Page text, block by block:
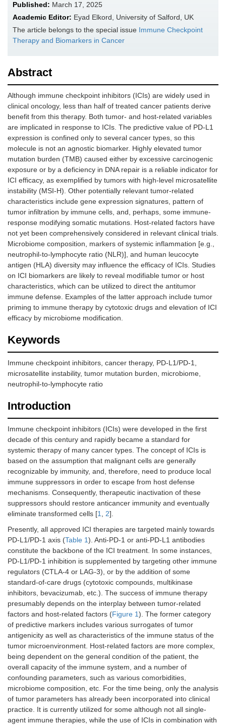
Published: March 17, 2025
Academic Editor: Eyad Elkord, University of Salford, UK
The article belongs to the special issue Immune Checkpoint
Therapy and Biomarkers in Cancer
Abstract
Although immune checkpoint inhibitors (ICIs) are widely used in
clinical oncology, less than half of treated cancer patients derive
benefit from this therapy. Both tumor- and host-related variables
are implicated in response to ICIs. The predictive value of PD-L1
expression is confined only to several cancer types, so this
molecule is not an agnostic biomarker. Highly elevated tumor
mutation burden (TMB) caused either by excessive carcinogenic
exposure or by a deficiency in DNA repair is a reliable indicator for
ICI efficacy, as exemplified by tumors with high-level microsatellite
instability (MSI-H). Other potentially relevant tumor-related
characteristics include gene expression signatures, pattern of
tumor infiltration by immune cells, and, perhaps, some immune-
response modifying somatic mutations. Host-related factors have
not yet been comprehensively considered in relevant clinical trials.
Microbiome composition, markers of systemic inflammation [e.g.,
neutrophil-to-lymphocyte ratio (NLR)], and human leucocyte
antigen (HLA) diversity may influence the efficacy of ICIs. Studies
on ICI biomarkers are likely to reveal modifiable tumor or host
characteristics, which can be utilized to direct the antitumor
immune defense. Examples of the latter approach include tumor
priming to immune therapy by cytotoxic drugs and elevation of ICI
efficacy by microbiome modification.
Keywords
Immune checkpoint inhibitors, cancer therapy, PD-L1/PD-1,
microsatellite instability, tumor mutation burden, microbiome,
neutrophil-to-lymphocyte ratio
Introduction
Immune checkpoint inhibitors (ICIs) were developed in the first
decade of this century and rapidly became a standard for
systemic therapy of many cancer types. The concept of ICIs is
based on the assumption that malignant cells are generally
recognizable by immunity, and, therefore, need to produce local
immune suppressors in order to escape from host defense
mechanisms. Consequently, therapeutic inactivation of these
suppressors should restore anticancer immunity and eventually
eliminate transformed cells [1, 2].
Presently, all approved ICI therapies are targeted mainly towards
PD-L1/PD-1 axis (Table 1). Anti-PD-1 or anti-PD-L1 antibodies
constitute the backbone of the ICI treatment. In some instances,
PD-L1/PD-1 inhibition is supplemented by targeting other immune
regulators (CTLA-4 or LAG-3), or by the addition of some
standard-of-care drugs (cytotoxic compounds, multikinase
inhibitors, bevacizumab, etc.). The success of immune therapy
presumably depends on the interplay between tumor-related
factors and host-related factors (Figure 1). The former category
of predictive markers includes various surrogates of tumor
antigenicity as well as characteristics of the immune status of the
tumor microenvironment. Host-related factors are more complex,
being dependent on the general condition of the patient, the
overall capacity of the immune system, and a number of
confounding parameters, such as various comorbidities,
microbiome composition, etc. For the time being, only the analysis
of tumor parameters has already been incorporated into clinical
practice. It is currently utilized for some although not all single-
agent immune therapies, while the use of ICIs in combination with